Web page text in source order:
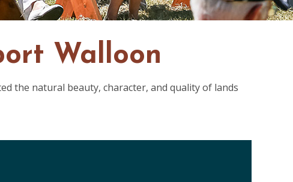
Walloon
the natural beauty, character, and quality of lands